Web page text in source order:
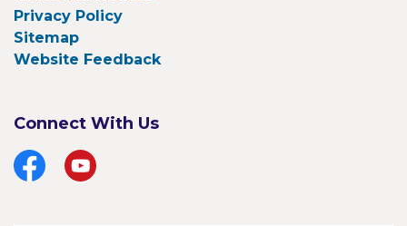
Privacy Policy
Sitemap
Website Feedback
Connect With Us
FacebookYouTube